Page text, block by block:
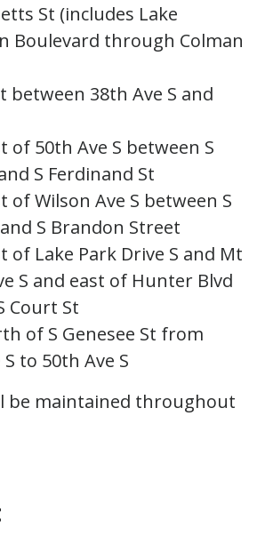
St (includes Lake
Boulevard through Colman
between 38th Ave S and
of 50th Ave S between S
S Ferdinand St
of Wilson Ave S between S
S Brandon Street
of Lake Park Drive S and Mt
S and east of Hunter Blvd
Court St
of S Genesee St from
to 50th Ave S
be maintained throughout